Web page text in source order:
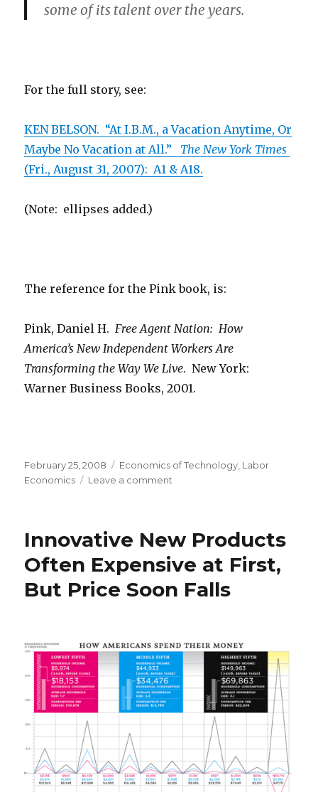
some of its talent over the years.
For the full story, see:
KEN BELSON. “At I.B.M., a Vacation Anytime, Or
Maybe No Vacation at All.” The New York Times
(Fri., August 31, 2007): A1 & A18.
(Note: ellipses added.)
The reference for the Pink book, is:
Pink, Daniel H. Free Agent Nation: How
America’s New Independent Workers Are
Transforming the Way We Live. New York:
Warner Business Books, 2001.
Posted
on
February 25, 2008 Categories
Economics of Technology Labor
Economics
Leave a comment
to
“Free
Agent
Nation”
Innovative New Products
Often Expensive at First,
But Price Soon Falls